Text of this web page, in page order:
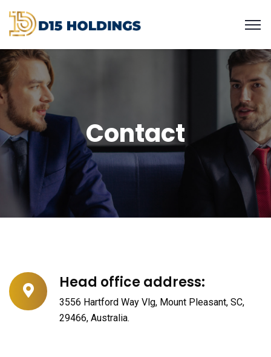
Contact
Head office address:
3556 Hartford Way Vlg, Mount Pleasant, SC,
29466, Australia.